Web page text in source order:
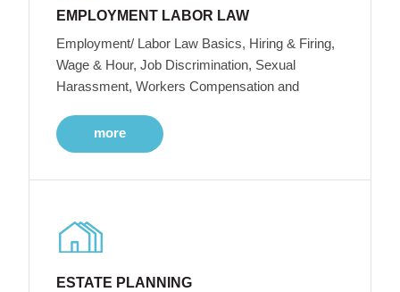
EMPLOYMENT LABOR LAW
Employment/ Labor Law Basics, Hiring & Firing,
Wage & Hour, Job Discrimination, Sexual
Harassment, Workers Compensation and
more
ESTATE PLANNING